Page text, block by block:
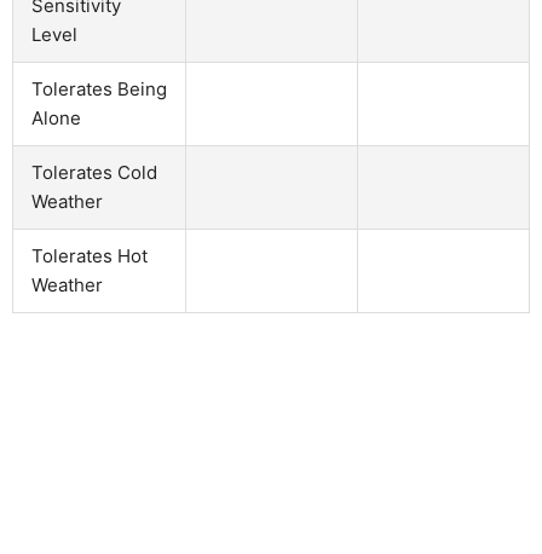
Sensitivity
Level
Tolerates Being
Alone
Tolerates Cold
Weather
Tolerates Hot
Weather